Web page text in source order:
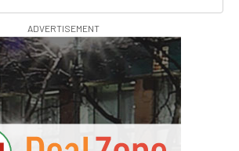
ADVERTISEMENT